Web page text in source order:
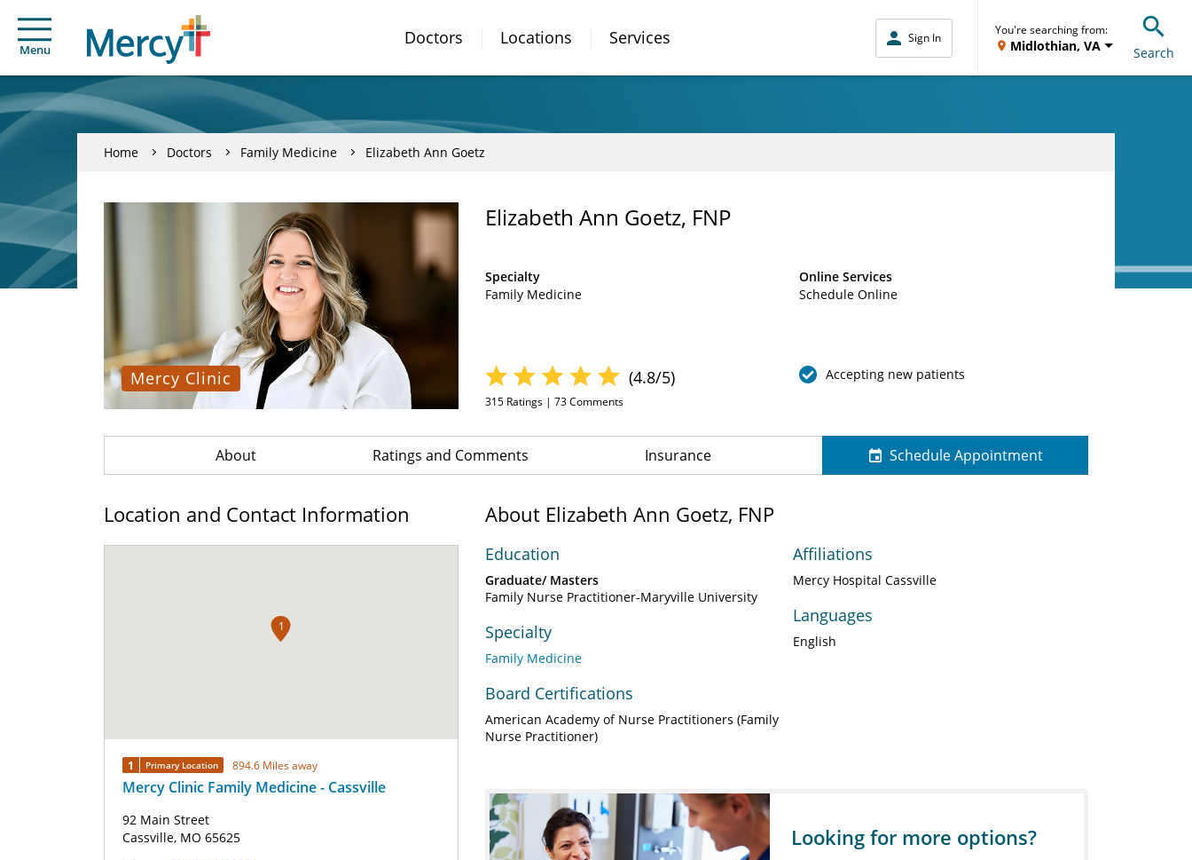
Menu
Doctors Locations Services Sign In
You're searching from:
Midlothian, VA Search
Home Doctors Family Medicine Elizabeth Ann Goetz
Mercy Clinic
Elizabeth Ann Goetz, FNP
Specialty
Family Medicine
Online Services
Schedule Online
(4.8/5)
315 Ratings | 73Comments
Accepting new patients
About Ratings and Comments Insurance Schedule Appointment
Location and Contact Information
1
1 Primary Location 894.6 Miles away
Mercy Clinic Family Medicine - Cassville
92 Main Street
Cassville, MO 65625
About Elizabeth Ann Goetz, FNP
Education
Graduate/ Masters
Family Nurse Practitioner-Maryville University
Specialty
Family Medicine
Board Certifications
American Academy of Nurse Practitioners (Family
Nurse Practitioner)
Affiliations
Mercy Hospital Cassville
Languages
English
Looking for more options?